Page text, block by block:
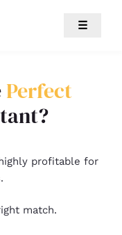
☰
Perfect
profitable for
match.